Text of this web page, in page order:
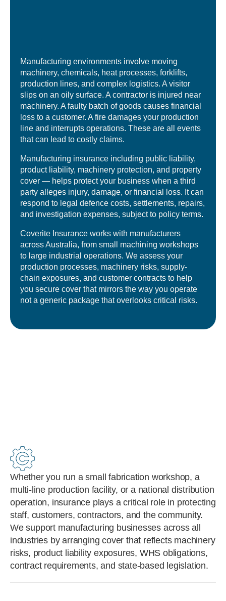
Manufacturing environments involve moving
machinery, chemicals, heat processes, forklifts,
production lines, and complex logistics. A visitor
slips on an oily surface. A contractor is injured near
machinery. A faulty batch of goods causes financial
loss to a customer. A fire damages your production
line and interrupts operations. These are all events
that can lead to costly claims.
Manufacturing insurance including public liability,
product liability, machinery protection, and property
cover — helps protect your business when a third
party alleges injury, damage, or financial loss. It can
respond to legal defence costs, settlements, repairs,
and investigation expenses, subject to policy terms.
Coverite Insurance works with manufacturers
across Australia, from small machining workshops
to large industrial operations. We assess your
production processes, machinery risks, supply-
chain exposures, and customer contracts to help
you secure cover that mirrors the way you operate
not a generic package that overlooks critical risks.
Whether you run a small fabrication workshop, a
multi-line production facility, or a national distribution
operation, insurance plays a critical role in protecting
staff, customers, contractors, and the community.
We support manufacturing businesses across all
industries by arranging cover that reflects machinery
risks, product liability exposures, WHS obligations,
contract requirements, and state-based legislation.